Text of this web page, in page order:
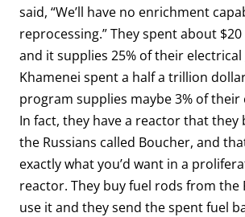
said, “We’ll have no enrichment
reprocessing.” They spent about
and it supplies 25% of their
Khamenei spent a half a trillion
program supplies maybe 3% of their
In fact, they have a reactor that
the Russians called Boucher, and
exactly what you’d want in a
reactor. They buy fuel rods from the
use it and they send the spent fuel